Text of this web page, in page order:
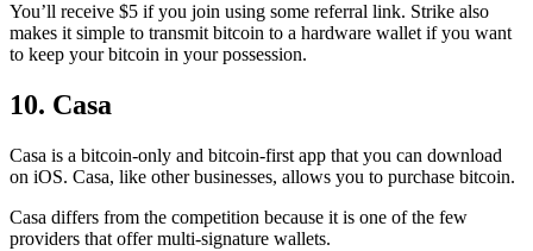
You’ll receive $5 if you join using some referral link. Strike also
makes it simple to transmit bitcoin to a hardware wallet if you want
to keep your bitcoin in your possession.
10. Casa
Casa is a bitcoin-only and bitcoin-first app that you can download
on iOS. Casa, like other businesses, allows you to purchase bitcoin.
Casa differs from the competition because it is one of the few
providers that offer multi-signature wallets.